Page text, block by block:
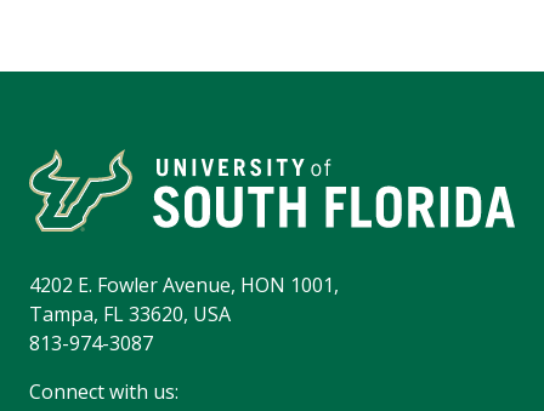
4202 E. Fowler Avenue, HON 1001,
Tampa, FL 33620, USA
813-974-3087
Connect with us: